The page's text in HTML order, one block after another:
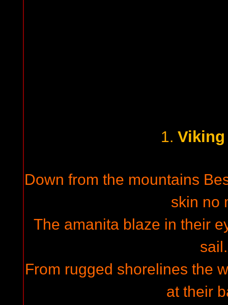
1. Viking
Down from the mountains
skin no
The amanita blaze in their
sail.
From rugged shorelines the
at their